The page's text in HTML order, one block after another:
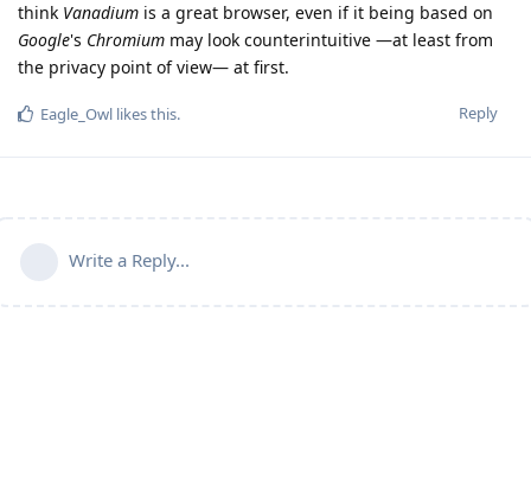
think Vanadium is a great browser, even if it being based on
Google's Chromium may look counterintuitive —at least from
the privacy point of view— at first.
Reply
Eagle_Owl likes this.
Write a Reply...